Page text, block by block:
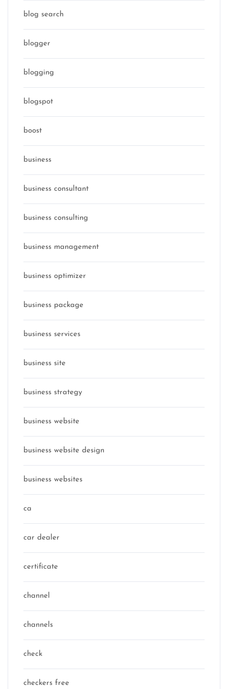
blog search
blogger
blogging
blogspot
boost
business
business consultant
business consulting
business management
business optimizer
business package
business services
business site
business strategy
business website
business website design
business websites
ca
car dealer
certificate
channel
channels
check
checkers free